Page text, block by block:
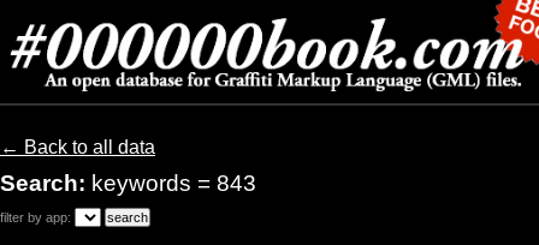
← Back to all data
Search: keywords = 843
filter by app: